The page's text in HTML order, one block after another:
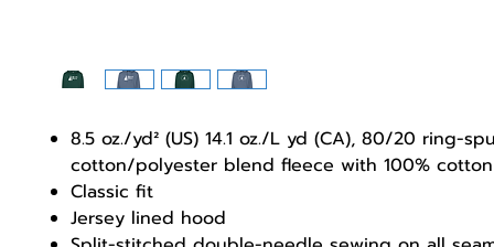
8.5 oz./yd² (US) 14.1 oz./L yd (CA), 80/20 ring-
cotton/polyester blend fleece with 100%
Classic fit
Jersey lined hood